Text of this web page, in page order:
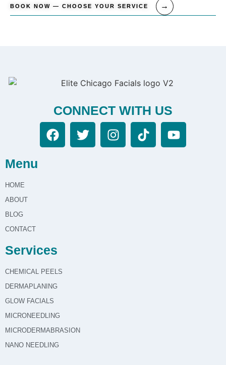
BOOK NOW — CHOOSE YOUR SERVICE
CONNECT WITH US
Menu
HOME
ABOUT
BLOG
CONTACT
Services
CHEMICAL PEELS
DERMAPLANING
GLOW FACIALS
MICRONEEDLING
MICRODERMABRASION
NANO NEEDLING